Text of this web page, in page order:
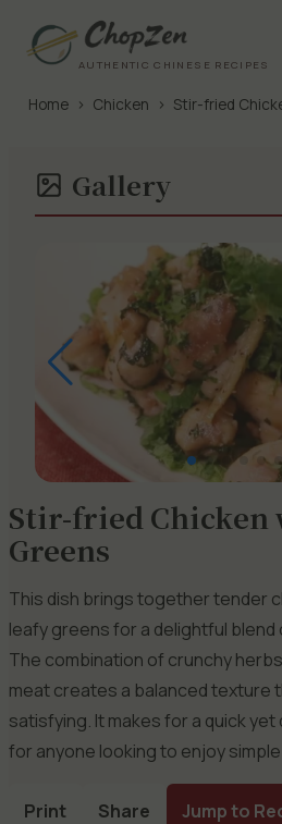
AUTHENTIC CHINESE RECIPES
Home › Chicken › Stir-fried
Gallery
Stir-fried Chicken
Greens
This dish brings together tender
leafy greens for a delightful
The combination of crunchy
meat creates a balanced texture
satisfying. It makes for a quick
for anyone looking to enjoy
Print Share Jump to